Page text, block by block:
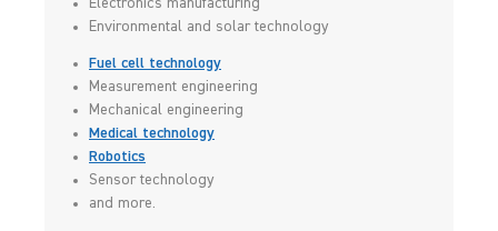
Electronics manufacturing
Environmental and solar technology
Fuel cell technology
Measurement engineering
Mechanical engineering
Medical technology
Robotics
Sensor technology
and more.